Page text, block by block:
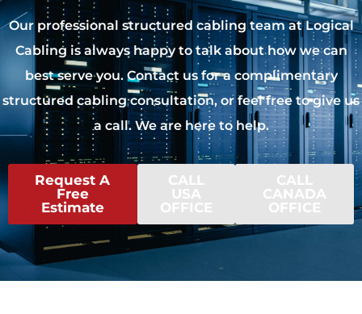
Our professional structured cabling team at Logical
Cabling is always happy to talk about how we can
best serve you. Contact us for a complimentary
structured cabling consultation, or feel free to give us
a call. We are here to help.
Request A
Free
Estimate
CALL
USA
OFFICE
CALL
CANADA
OFFICE